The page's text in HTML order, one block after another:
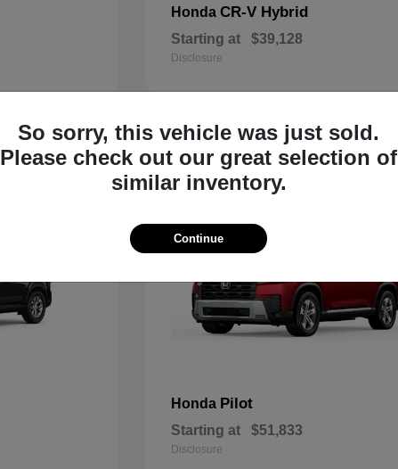
HondaCR-V Hybrid
Starting at $39,128
Disclosure
14
Honda Pilot
Starting at $51,833
Disclosure
So sorry, this vehicle was just sold.
Please check out our great selection of
similar inventory.
Continue